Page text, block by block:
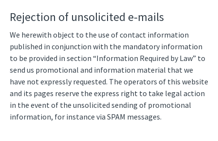
Rejection of unsolicited e-mails
We herewith object to the use of contact information
published in conjunction with the mandatory information
to be provided in section “Information Required by Law” to
send us promotional and information material that we
have not expressly requested. The operators of this website
and its pages reserve the express right to take legal action
in the event of the unsolicited sending of promotional
information, for instance via SPAM messages.